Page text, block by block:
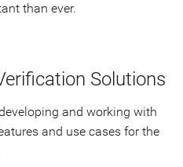
than ever.
Solutions
and working with
and use cases for the